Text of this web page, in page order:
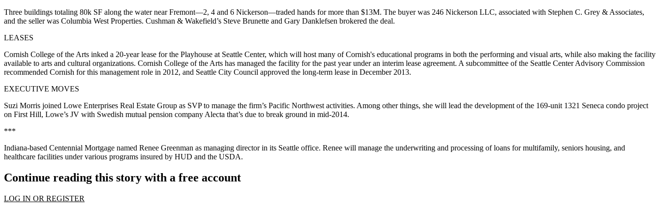
Three buildings totaling 80k SF along the water near Fremont—2, 4 and 6 Nickerson—traded hands for more than $13M. The buyer was 246 Nickerson LLC, associated with Stephen C. Grey & Associates,
and the seller was Columbia West Properties. Cushman & Wakefield’s Steve Brunette and Gary Danklefsen brokered the deal.
LEASES
Cornish College of the Arts inked a 20-year lease for the Playhouse at Seattle Center, which will host many of Cornish's educational programs in both the performing and visual arts, while also making the facility
available to arts and cultural organizations. Cornish College of the Arts has managed the facility for the past year under an interim lease agreement. A subcommittee of the Seattle Center Advisory Commission
recommended Cornish for this management role in 2012, and Seattle City Council approved the long-term lease in December 2013.
EXECUTIVE MOVES
Suzi Morris joined Lowe Enterprises Real Estate Group as SVP to manage the firm’s Pacific Northwest activities. Among other things, she will lead the development of the 169-unit 1321 Seneca condo project
on First Hill, Lowe’s JV with Swedish mutual pension company Alecta that’s due to break ground in mid-2014.
***
Indiana-based Centennial Mortgage named Renee Greenman as managing director in its Seattle office. Renee will manage the underwriting and processing of loans for multifamily, seniors housing, and
healthcare facilities under various programs insured by HUD and the USDA.
Continue reading this story with a free account
LOG IN OR REGISTER